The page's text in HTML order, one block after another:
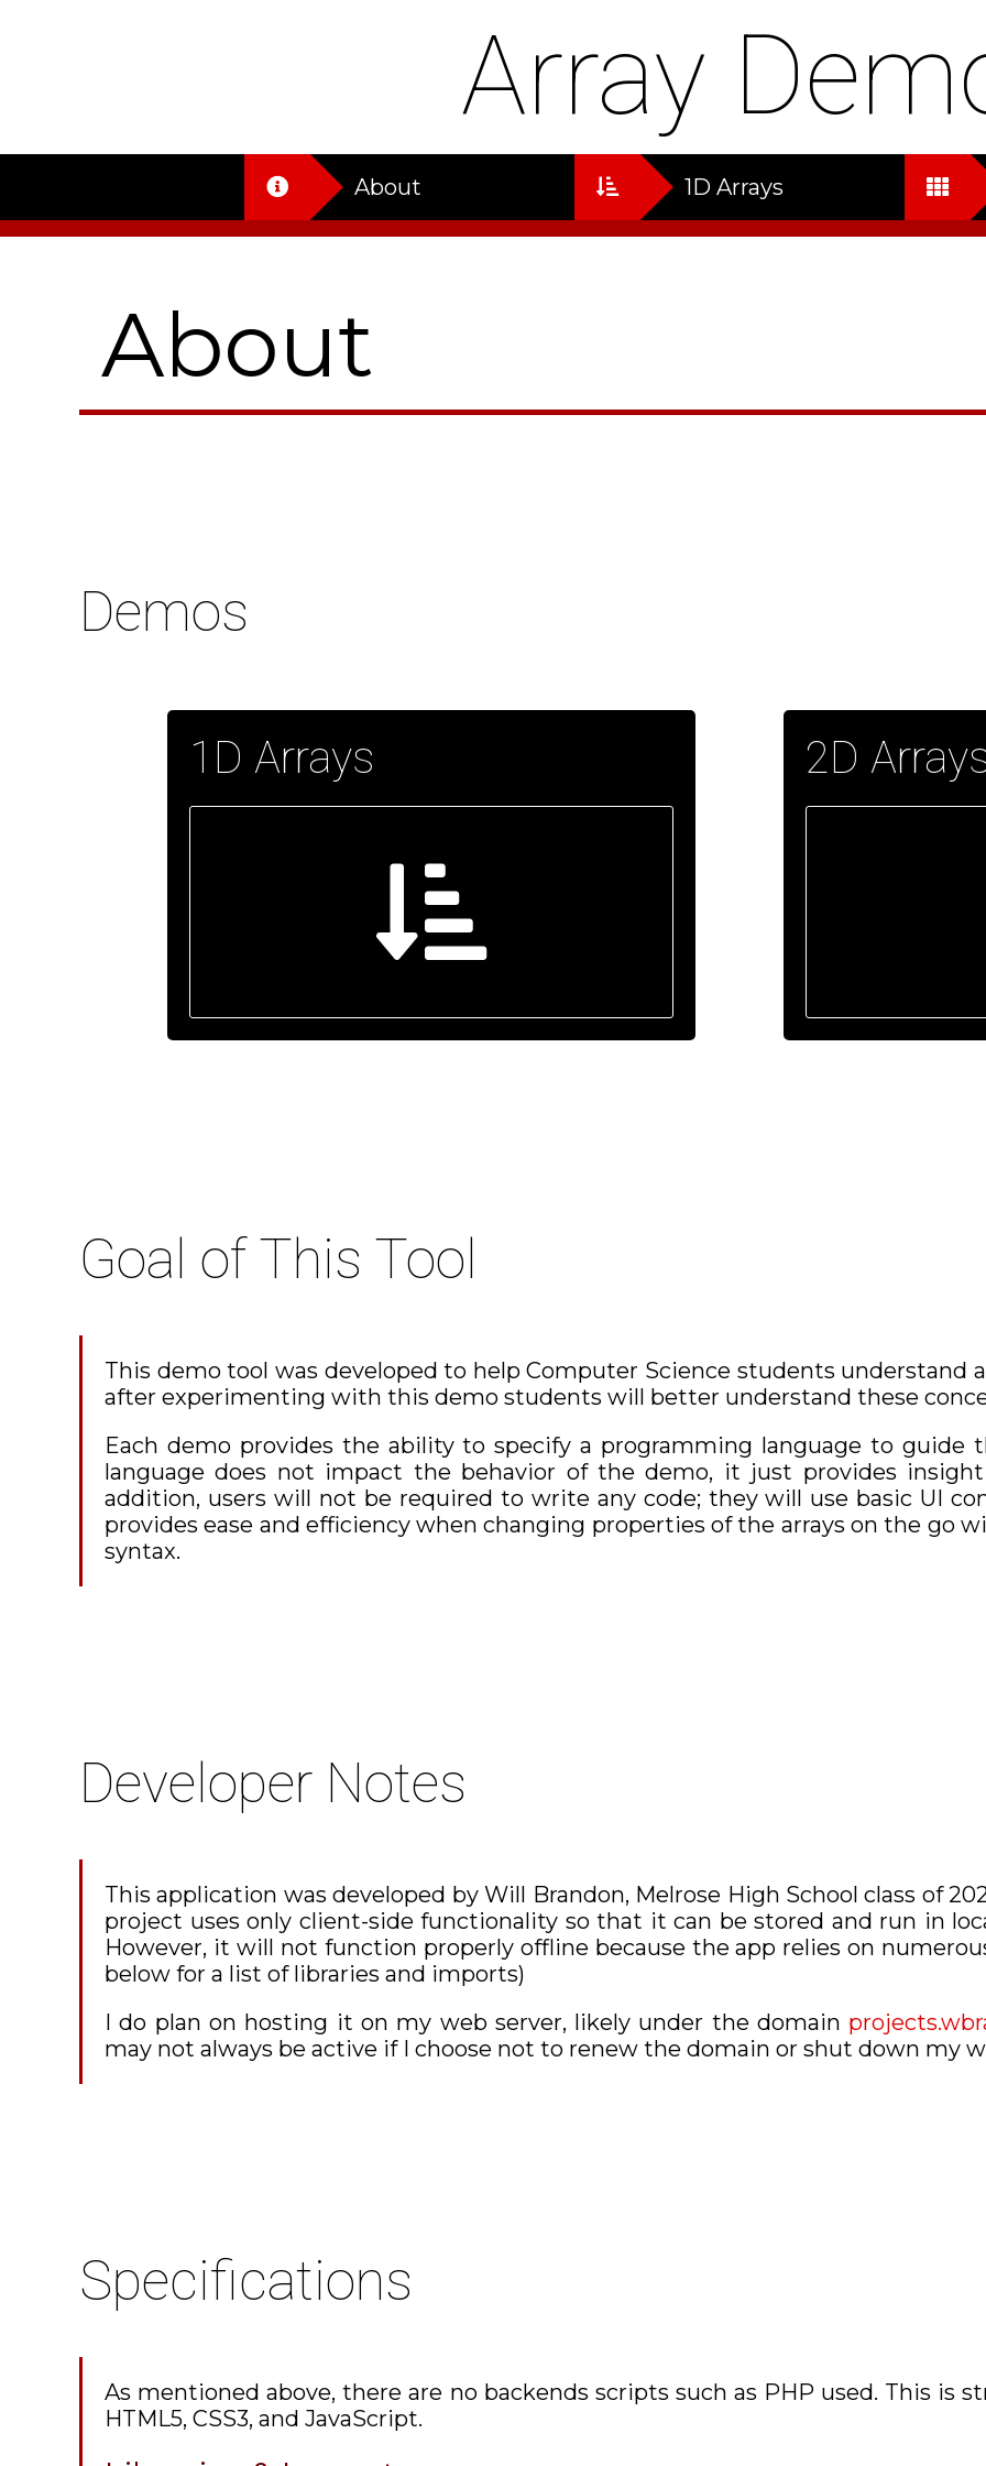
Array
About 1D Arrays
About
Demos
1D Arrays 2D
Goal of This Tool
This demo tool was developed to help Computer Science students understand
after experimenting with this demo students will better understand these
Each demo provides the ability to specify a programming language to guide
language does not impact the behavior of the demo, it just provides
addition, users will not be required to write any code; they will use basic UI
provides ease and efficiency when changing properties of the arrays on the go
syntax.
Developer Notes
This application was developed by Will Brandon, Melrose High School class of
project uses only client-side functionality so that it can be stored and run in
However, it will not function properly offline because the app relies on
below for a list of libraries and imports)
I do plan on hosting it on my web server, likely under the domain
may not always be active if I choose not to renew the domain or shut down my
Specifications
As mentioned above, there are no backends scripts such as PHP used. This is
HTML5, CSS3, and JavaScript.